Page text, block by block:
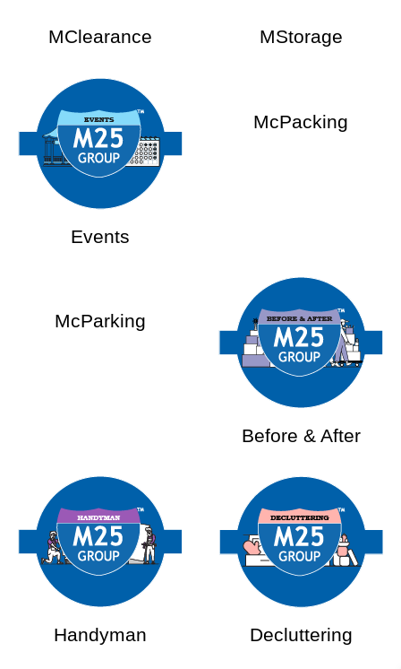
MClearance MStorage
Events
McPacking
McParking
Before & After
Handyman Decluttering